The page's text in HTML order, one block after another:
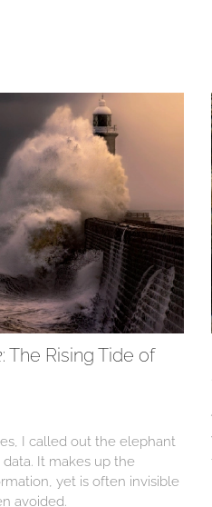
: The Rising Tide of
I called out the elephant
It makes up the
yet is often invisible
avoided.